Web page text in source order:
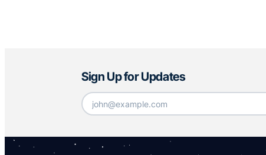
Sign Up for Updates
Email *